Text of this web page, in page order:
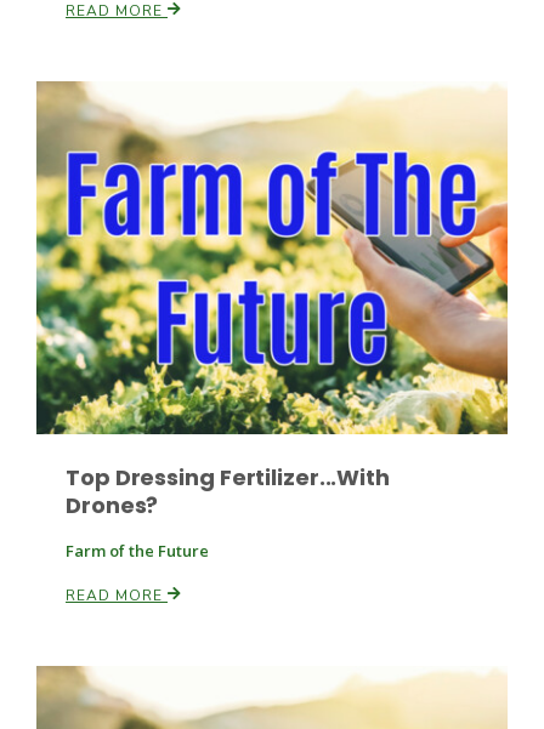
Lorrie Boyer
Patrick Cavanaugh
READ MORE
Top Dressing Fertilizer...With
Drones?
Farm of the Future
READ MORE